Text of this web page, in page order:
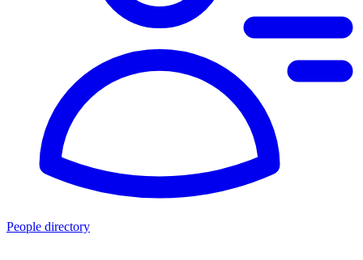
People directory